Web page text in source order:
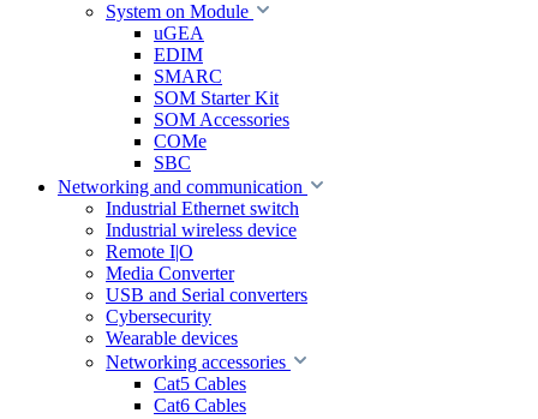
System on Module
uGEA
EDIM
SMARC
SOM Starter Kit
SOM Accessories
COMe
SBC
Networking and communication
Industrial Ethernet switch
Industrial wireless device
Remote I|O
Media Converter
USB and Serial converters
Cybersecurity
Wearable devices
Networking accessories
Cat5 Cables
Cat6 Cables